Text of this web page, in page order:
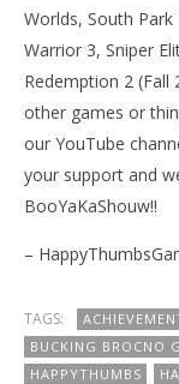
Worlds, South
Warrior 3, Sniper
Redemption 2
other games or
our YouTube
your support and
BooYaKaShouw!!
–
TAGS:
BUCKING BROCNO
HAPPYTHUMBS